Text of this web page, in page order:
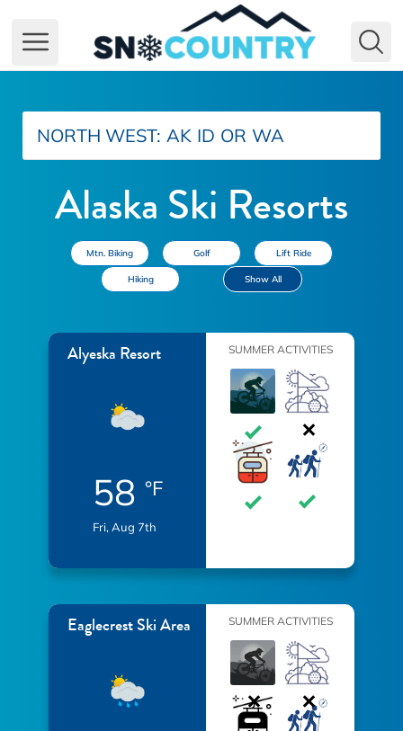
Open main menu
NORTH WEST: AK ID OR WA
Alaska Ski Resorts
Mtn. Biking Golf Lift Ride
Hiking Show All
Alyeska Resort
58 °F
Fri, Aug 7th
SUMMER ACTIVITIES
Eaglecrest Ski Area SUMMER ACTIVITIES